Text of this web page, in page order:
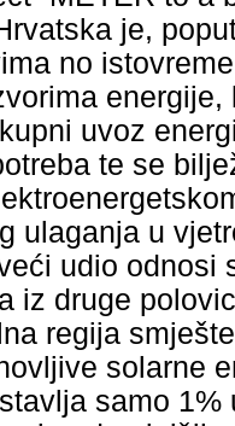
je,
no
uvoz
te se
ulaganja u
udio odnosi
iz druge
regija
solarne
samo